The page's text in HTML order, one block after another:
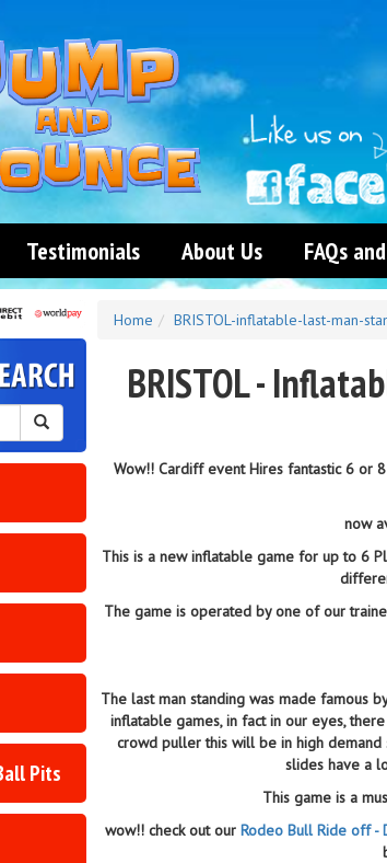
Testimonials About Us FAQs
Pits
Home BRISTOL-inflatable-last-man-
BRISTOL -
Wow!! Cardiff event Hires fantastic 6 or
now
This is a new inflatable game for up to 6
The game is operated by one of our
The last man standing was made famous
inflatable games, in fact in our eyes,
crowd puller this will be in high demand
slides have a
This game is a
wow!! check out our Rodeo Bull Ride off -